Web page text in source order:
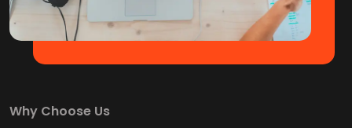
Why Choose Us